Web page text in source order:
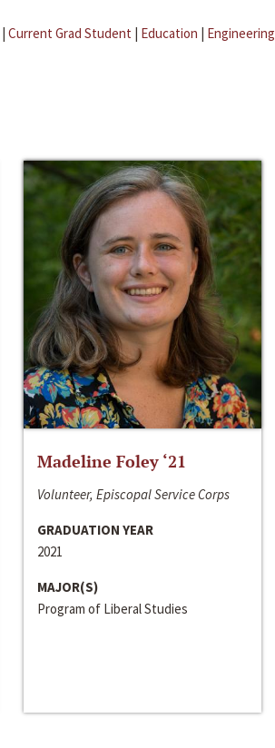
| Current Grad Student | Education | Engineering
Madeline Foley ‘21
Volunteer, Episcopal Service Corps
GRADUATION YEAR
2021
MAJOR(S)
Program of Liberal Studies